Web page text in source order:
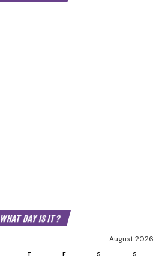
WHAT DAY IS IT?
August 2026
T F S S